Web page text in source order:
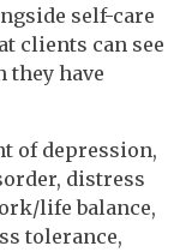
self-care
clients can see
they have
of depression,
distress
life balance,
tolerance,